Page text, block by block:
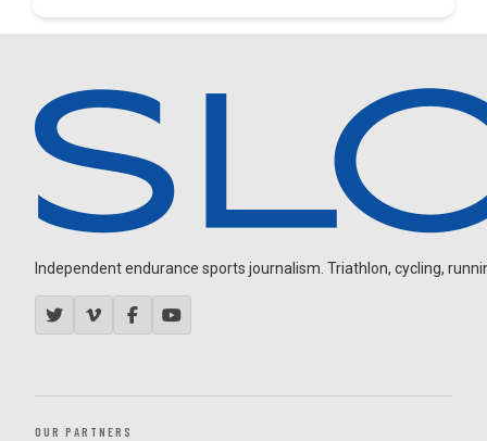
Independent endurance sports journalism. Triathlon, cycling,
OUR PARTNERS